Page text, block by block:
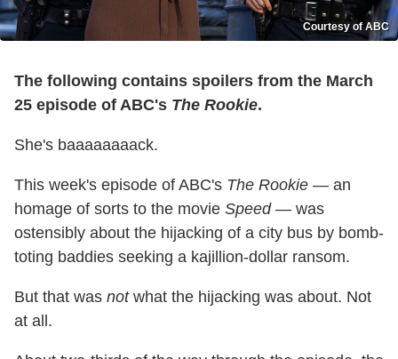
Courtesy of ABC
The following contains spoilers from the March
25 episode of ABC's The Rookie.
She's baaaaaaaack.
This week's episode of ABC's The Rookie — an
homage of sorts to the movie Speed— was
ostensibly about the hijacking of a city bus by bomb-
toting baddies seeking a kajillion-dollar ransom.
But that was notwhat the hijacking was about. Not
at all.